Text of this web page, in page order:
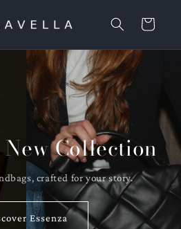
Cart
Collection
crafted for your story.
Essenza